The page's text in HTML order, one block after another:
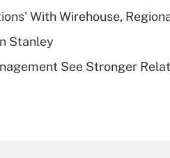
of an HSA?
Are remote workers
With Wirehouse,
Stanley
See Stronger